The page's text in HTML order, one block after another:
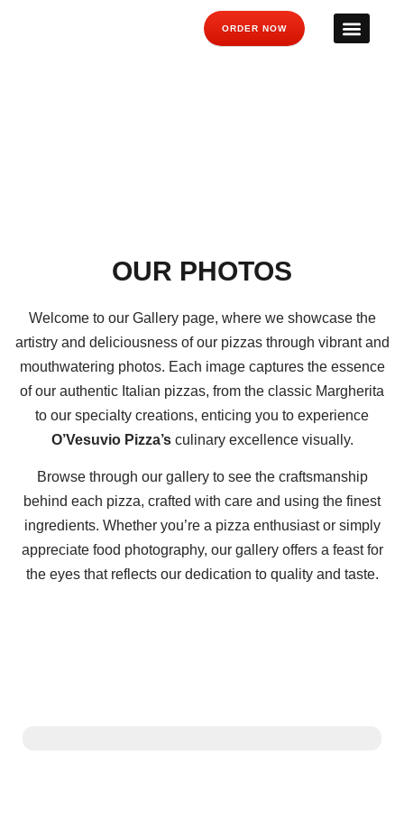
ORDER NOW
OUR PHOTOS
Welcome to our Gallery page, where we showcase the
artistry and deliciousness of our pizzas through vibrant and
mouthwatering photos. Each image captures the essence
of our authentic Italian pizzas, from the classic Margherita
to our specialty creations, enticing you to experience
O’Vesuvio Pizza’sculinary excellence visually.
Browse through our gallery to see the craftsmanship
behind each pizza, crafted with care and using the finest
ingredients. Whether you’re a pizza enthusiast or simply
appreciate food photography, our gallery offers a feast for
the eyes that reflects our dedication to quality and taste.